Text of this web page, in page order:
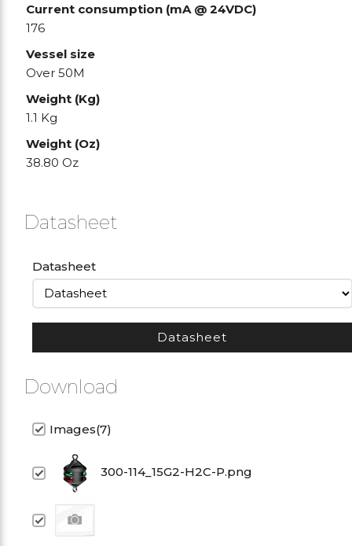
Current consumption (mA @ 24VDC)
176
Vessel size
Over 50M
Weight (Kg)
1.1 Kg
Weight (Oz)
38.80 Oz
Datasheet
Datasheet
Datasheet
Download
Images(7)
300-114_15G2-H2C-P.png